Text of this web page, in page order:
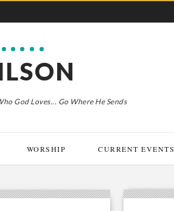
God Loves... Go Where He Sends
WORSHIP CURRENT EVENTS